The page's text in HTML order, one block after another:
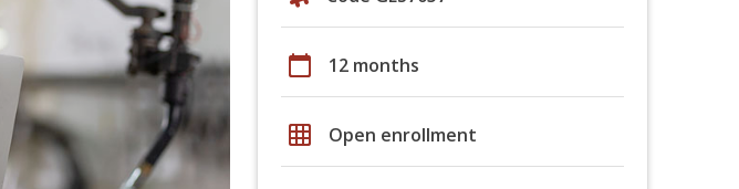
calendar_today 12 months
grid_on Open enrollment